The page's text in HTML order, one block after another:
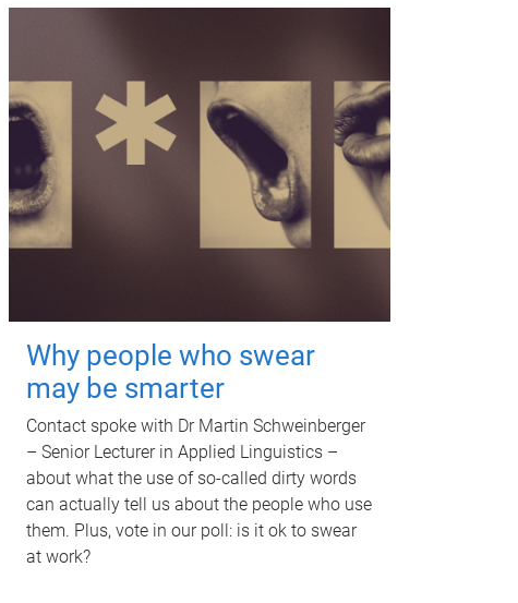
Why people who swear
may be smarter
Contact spoke with Dr Martin Schweinberger
– Senior Lecturer in Applied Linguistics –
about what the use of so-called dirty words
can actually tell us about the people who use
them. Plus, vote in our poll: is it ok to swear
at work?